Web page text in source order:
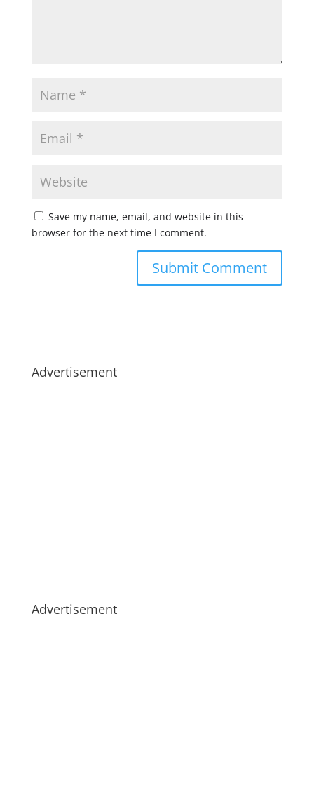
Save my name, email, and website in this
browser for the next time I comment.
Advertisement
Advertisement